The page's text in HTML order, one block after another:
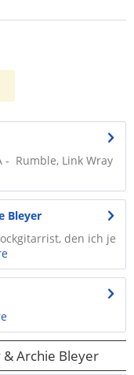
- Rumble, Link Wray
Bleyer
den ich je
Archie Bleyer